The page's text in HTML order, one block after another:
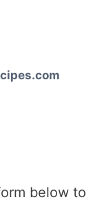
below to